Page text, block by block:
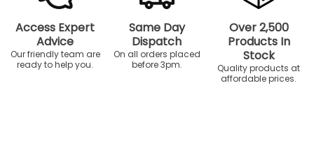
Access Expert
Advice
Our friendly team are
ready to help you.
Same Day
Dispatch
On all orders placed
before 3pm.
Over 2,500
Products In
Stock
Quality products at
affordable prices.